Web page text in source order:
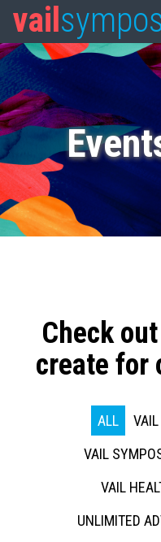
vail
Check
create for
ALL
VAIL
VAIL
UNLIMITED